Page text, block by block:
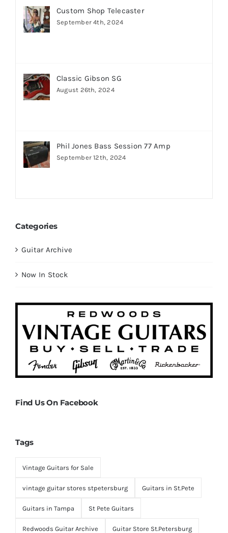
Custom Shop Telecaster
September 4th, 2024
Classic Gibson SG
August 26th, 2024
Phil Jones Bass Session 77 Amp
September 12th, 2024
Categories
Guitar Archive
Now In Stock
Find Us On Facebook
Tags
Vintage Guitars for Sale
vintage guitar stores stpetersburg Guitars in St.Pete
Guitars in Tampa St Pete Guitars
Redwoods Guitar Archive Guitar Store St.Petersburg